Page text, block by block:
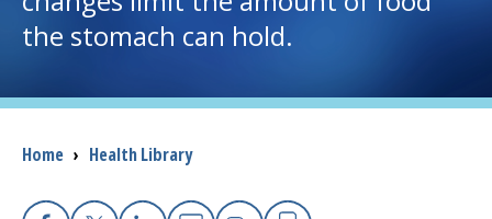
I want to...
the stomach can hold.
Breadcrumb
Home › Health Library